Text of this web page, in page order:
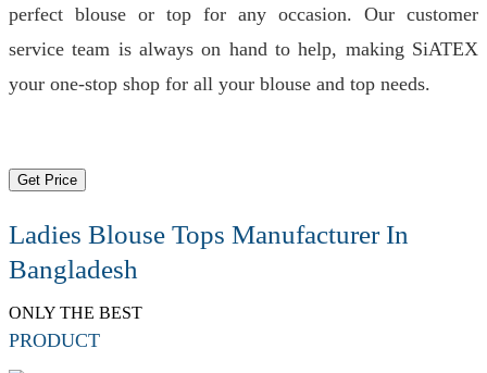
perfect blouse or top for any occasion. Our customer
service team is always on hand to help, making SiATEX
your one-stop shop for all your blouse and top needs.
Get Price
Ladies Blouse Tops Manufacturer In
Bangladesh
ONLY THE BEST
PRODUCT